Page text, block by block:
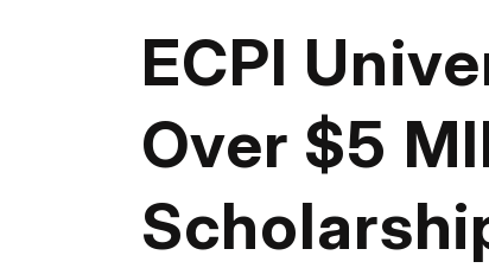
ECPI
Over $5